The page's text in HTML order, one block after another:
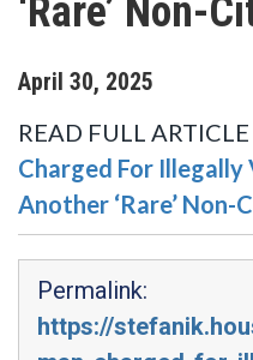
‘Rare’ Non-
April 30, 2025
READ FULL
Charged For Illegally
Another ‘Rare’
Permalink:
https://